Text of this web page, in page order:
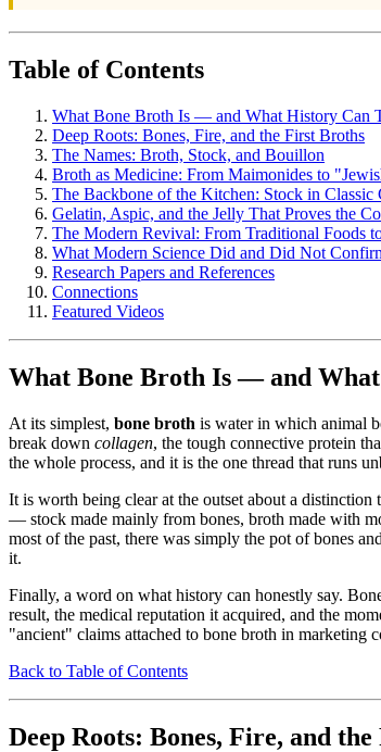
Table of Contents
What Bone Broth Is — and What History Can
Deep Roots: Bones, Fire, and the First Broths
The Names: Broth, Stock, and Bouillon
Broth as Medicine: From Maimonides to
The Backbone of the Kitchen: Stock in Classic
Gelatin, Aspic, and the Jelly That Proves the
The Modern Revival: From Traditional Foods
What Modern Science Did and Did Not
Research Papers and References
Connections
Featured Videos
What Bone Broth Is — and
At its simplest, bone broth is water in which animal
break down collagen, the tough connective protein
the whole process, and it is the one thread that runs
It is worth being clear at the outset about a
— stock made mainly from bones, broth made with
most of the past, there was simply the pot of bones
it.
Finally, a word on what history can honestly say.
result, the medical reputation it acquired, and the
"ancient" claims attached to bone broth in marketing
Back to Table of Contents
Deep Roots: Bones, Fire, and